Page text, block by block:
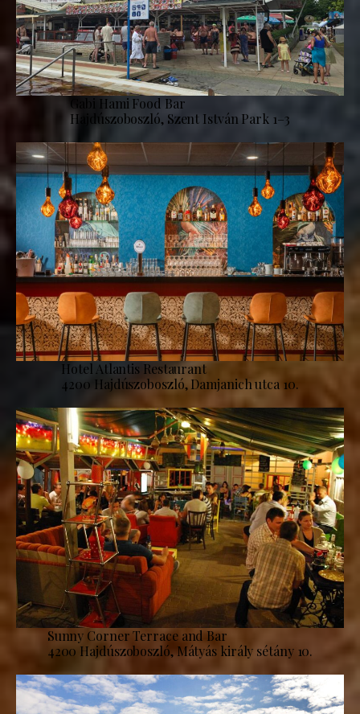
Gabi Hami Food Bar
Hajdúszoboszló, Szent István Park 1–3
Hotel Atlantis Restaurant
4200 Hajdúszoboszló, Damjanich utca 10.
Sunny Corner Terrace and Bar
4200 Hajdúszoboszló, Mátyás király sétány 10.